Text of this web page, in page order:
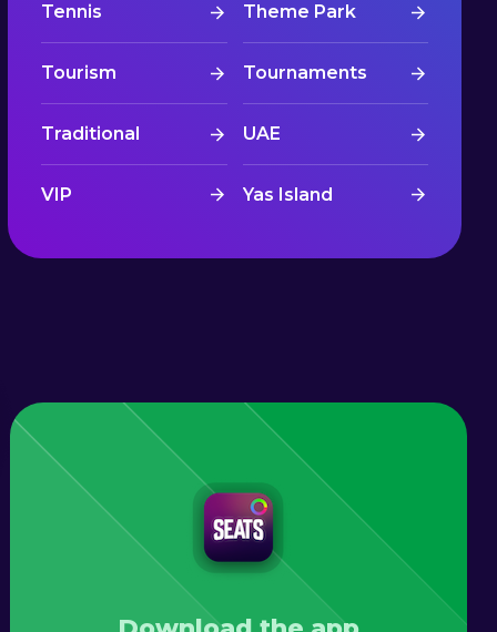
Tennis Theme Park
Tourism Tournaments
Traditional UAE
VIP Yas Island